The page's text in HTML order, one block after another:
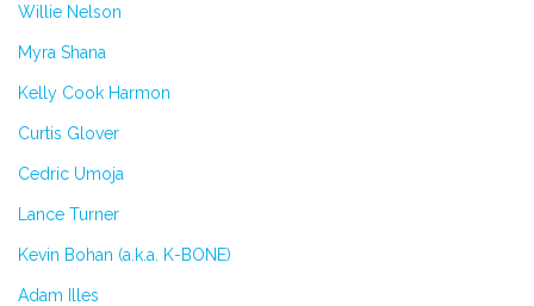
Willie Nelson
Myra Shana
Kelly Cook Harmon
Curtis Glover
Cedric Umoja
Lance Turner
Kevin Bohan (a.k.a. K-BONE)
Adam Illes